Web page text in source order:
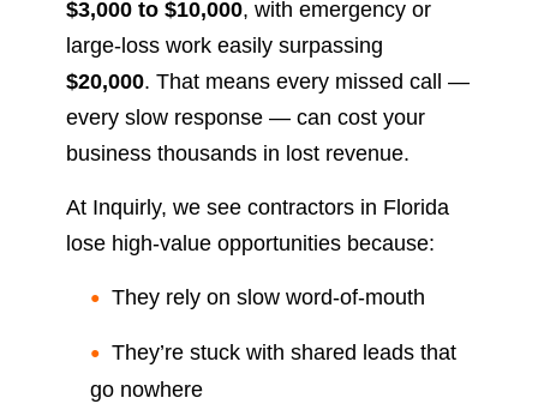
$3,000 to $10,000, with emergency or
large-loss work easily surpassing
$20,000. That means every missed call —
every slow response — can cost your
business thousands in lost revenue.
At Inquirly, we see contractors in Florida
lose high-value opportunities because:
They rely on slow word-of-mouth
They’re stuck with shared leads that
go nowhere